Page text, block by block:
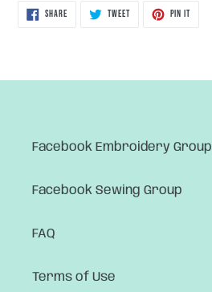
SHARESHARE
TWEETTWEET
PIN ITPIN
Facebook Embroidery Group
Facebook Sewing Group
FAQ
Terms of Use